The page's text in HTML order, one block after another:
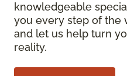
knowledgeable
you every step of the
and let us help turn
reality.